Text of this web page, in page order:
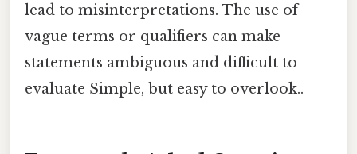
lead to misinterpretations. The use of
vague terms or qualifiers can make
statements ambiguous and difficult to
evaluate Simple, but easy to overlook..